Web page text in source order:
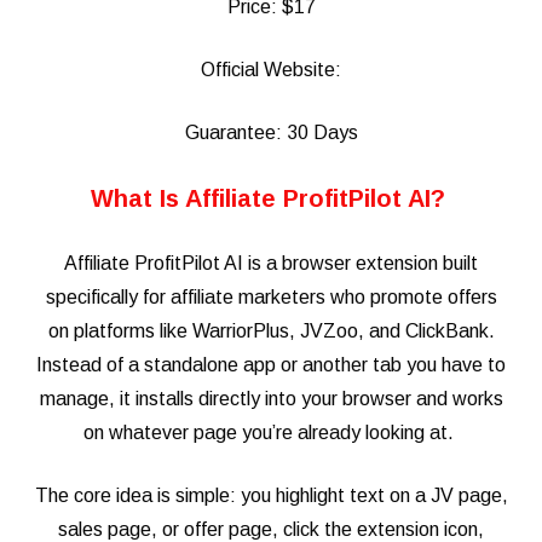
Price: $17
Official Website:
Guarantee: 30 Days
What Is Affiliate ProfitPilot AI?
Affiliate ProfitPilot AI is a browser extension built
specifically for affiliate marketers who promote offers
on platforms like WarriorPlus, JVZoo, and ClickBank.
Instead of a standalone app or another tab you have to
manage, it installs directly into your browser and works
on whatever page you’re already looking at.
The core idea is simple: you highlight text on a JV page,
sales page, or offer page, click the extension icon,